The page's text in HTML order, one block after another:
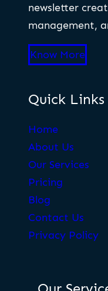
newsletter
management,
Know More
Quick Links
Home
About Us
Our Services
Pricing
Blog
Contact Us
Privacy Policy